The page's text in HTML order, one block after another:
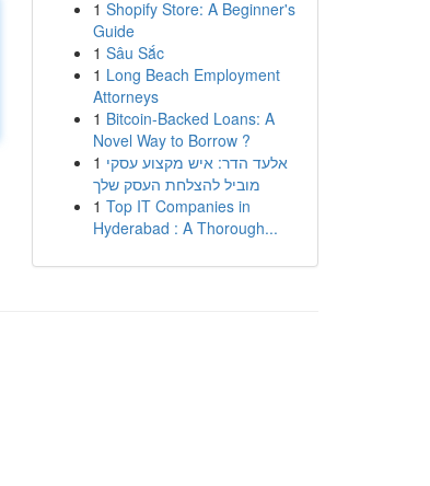
1 Shopify Store: A Beginner's
Guide
1 Sâu Sắc
1 Long Beach Employment
Attorneys
1 Bitcoin-Backed Loans: A
Novel Way to Borrow ?
1 אלעד הדר: איש מקצוע עסקי
מוביל להצלחת העסק שלך
1 Top IT Companies in
Hyderabad : A Thorough...